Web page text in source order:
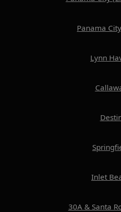
Panama
Lynn
Inlet
30A & Santa